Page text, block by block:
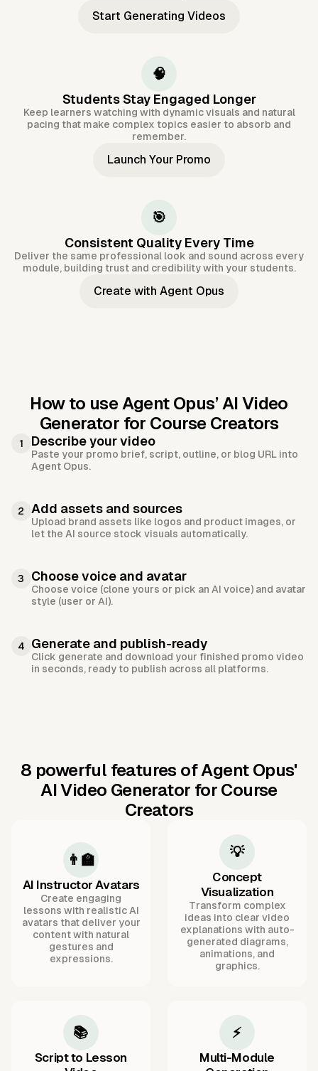
Start Generating Videos
🧠
Students Stay Engaged Longer
Keep learners watching with dynamic visuals and natural
pacing that make complex topics easier to absorb and
remember.
Launch Your Promo
🎯
Consistent Quality Every Time
Deliver the same professional look and sound across every
module, building trust and credibility with your students.
Create with Agent Opus
How to use Agent Opus’ AI Video
Generator for Course Creators
1 Describe your video
Paste your promo brief, script, outline, or blog URL into
Agent Opus.
2 Add assets and sources
Upload brand assets like logos and product images, or
let the AI source stock visuals automatically.
3 Choose voice and avatar
Choose voice (clone yours or pick an AI voice) and avatar
style (user or AI).
4 Generate and publish-ready
Click generate and download your finished promo video
in seconds, ready to publish across all platforms.
8 powerful features of Agent Opus'
AI Video Generator for Course
Creators
👨‍🏫
AI Instructor Avatars
Create engaging
lessons with realistic AI
avatars that deliver your
content with natural
gestures and
expressions.
💡
Concept
Visualization
Transform complex
ideas into clear video
explanations with auto-
generated diagrams,
animations, and
graphics.
📚
Script to Lesson
⚡
Multi-Module